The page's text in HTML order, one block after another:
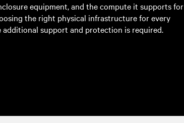
equipment, and the compute it supports for
the right physical infrastructure for every
support and protection is required.